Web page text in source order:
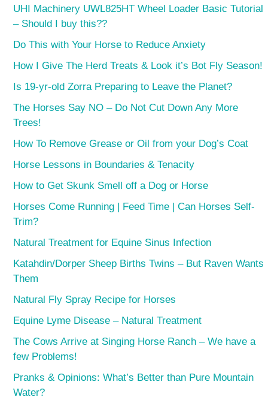
UHI Machinery UWL825HT Wheel Loader Basic Tutorial
– Should I buy this??
Do This with Your Horse to Reduce Anxiety
How I Give The Herd Treats & Look it’s Bot Fly Season!
Is 19-yr-old Zorra Preparing to Leave the Planet?
The Horses Say NO – Do Not Cut Down Any More
Trees!
How To Remove Grease or Oil from your Dog’s Coat
Horse Lessons in Boundaries & Tenacity
How to Get Skunk Smell off a Dog or Horse
Horses Come Running | Feed Time | Can Horses Self-
Trim?
Natural Treatment for Equine Sinus Infection
Katahdin/Dorper Sheep Births Twins – But Raven Wants
Them
Natural Fly Spray Recipe for Horses
Equine Lyme Disease – Natural Treatment
The Cows Arrive at Singing Horse Ranch – We have a
few Problems!
Pranks & Opinions: What’s Better than Pure Mountain
Water?